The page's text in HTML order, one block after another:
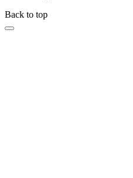
Back to top